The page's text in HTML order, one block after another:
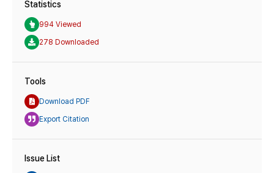
Statistics
994 Viewed
278 Downloaded
Tools
Download PDF
Export Citation
Issue List